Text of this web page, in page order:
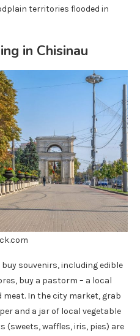
territories flooded in
in Chisinau
souvenirs, including edible
buy a pastorm – a local
meat. In the city market, grab
and a jar of local vegetable
(sweets, waffles, iris, pies) are